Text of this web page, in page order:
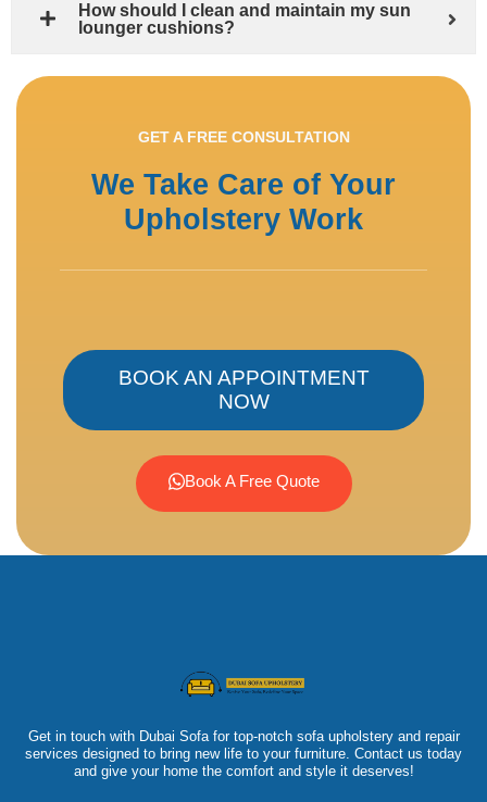
How should I clean and maintain my sun
lounger cushions?
GET A FREE CONSULTATION
We Take Care of Your
Upholstery Work
BOOK AN APPOINTMENT
NOW
Book A Free Quote
Get in touch with Dubai Sofa for top-notch sofa upholstery and repair
services designed to bring new life to your furniture. Contact us today
and give your home the comfort and style it deserves!